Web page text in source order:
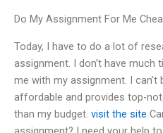
Do My Assignment For Me
Today, I have to do a lot of
assignment. I don’t have much
me with my assignment. I
affordable and provides top-
than my budget. visit the site